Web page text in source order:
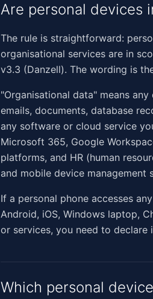
Are personal devices
The rule is straightforward:
organisational services are in
v3.3 (Danzell). The wording is
"Organisational data" means
emails, documents, database
any software or cloud service
Microsoft 365, Google
platforms, and HR (human
and mobile device management
If a personal phone accesses
Android, iOS, Windows laptop,
or services, you need to declare
Which personal